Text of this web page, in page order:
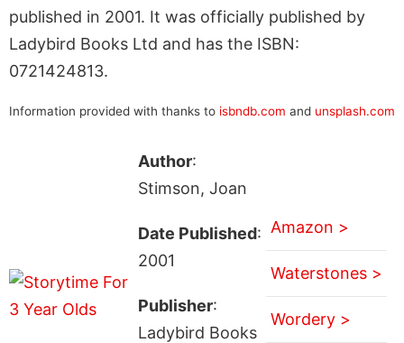
published in 2001. It was officially published by
Ladybird Books Ltd and has the ISBN:
0721424813.
Information provided with thanks to isbndb.com and unsplash.com
Author:
Stimson, Joan
Date Published:
2001
Publisher:
Ladybird Books
Amazon >
Waterstones >
Wordery >